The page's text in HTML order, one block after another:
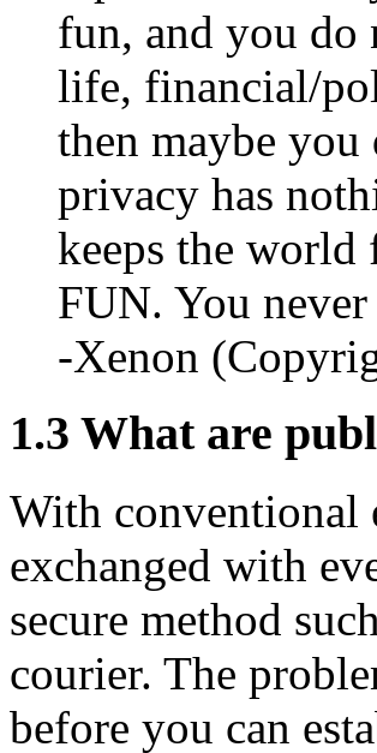
fun, and you do
life, financial/
then maybe you
privacy has
keeps the world
FUN. You
-Xenon
1.3 What are
With conventional
exchanged with
secure method
courier. The
before you can